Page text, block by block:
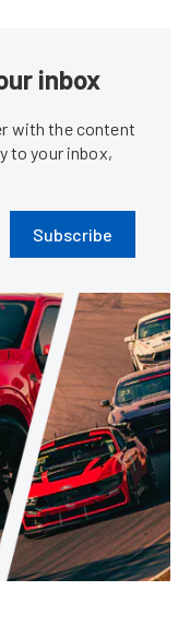
inbox
with the content
to your inbox,
Subscribe